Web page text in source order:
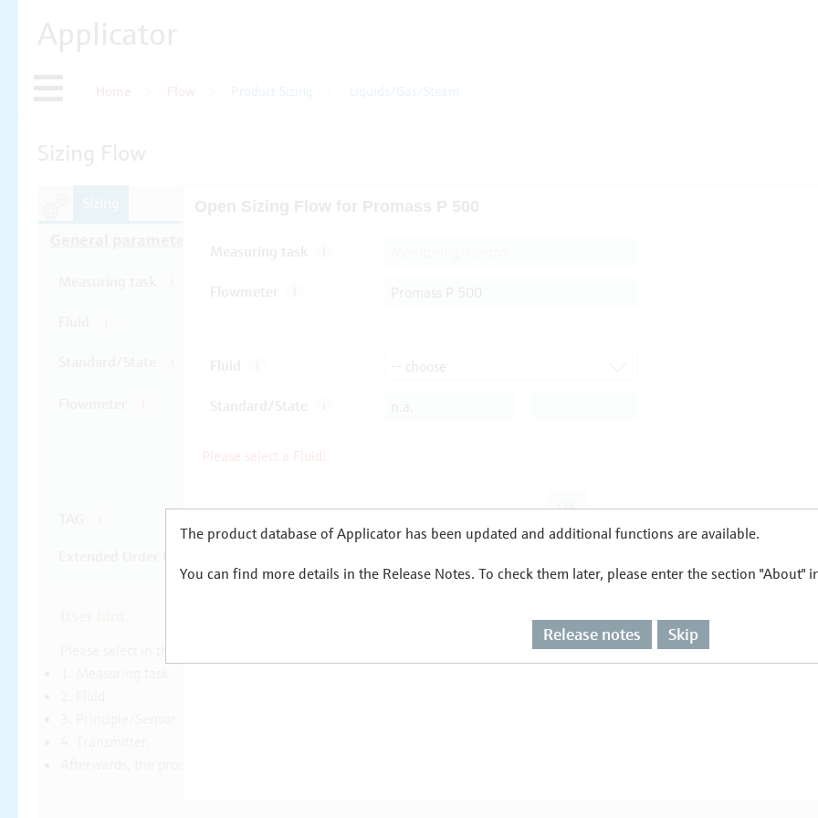
Home Flow Product Sizing Liquids/Gas/Steam
The product database of Applicator has been updated and additional functions are available.
You can find more details in the Release Notes. To check them later, please enter the section "About"
Release notes Skip